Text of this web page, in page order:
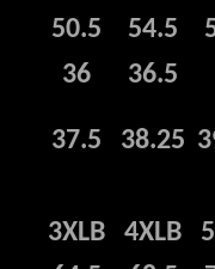
50.5 54.5
36
36.5
37.5 38.25
3XLB 4XLB